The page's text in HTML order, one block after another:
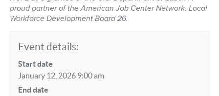
proud partner of the American Job Center Network. Local
Workforce Development Board 26.
Event details:
Start date
January 12, 2026 9:00 am
End date